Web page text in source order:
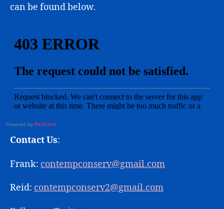
can be found below.
Powered by RedCircle
Contact Us:
Frank: contempconserv@gmail.com
Reid: contempconserv2@gmail.com